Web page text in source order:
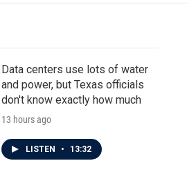
Data centers use lots of water
and power, but Texas officials
don't know exactly how much
13 hours ago
LISTEN • 13:32